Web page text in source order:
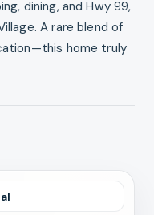
dining, and Hwy 99,
A rare blend of
home truly